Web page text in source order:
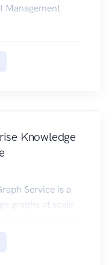
Management
Knowledge
Service is a
graphs at scale.